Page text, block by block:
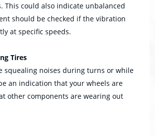
This could also indicate unbalanced
should be checked if the vibration
at specific speeds.
Tires
squealing noises during turns or while
an indication that your wheels are
other components are wearing out